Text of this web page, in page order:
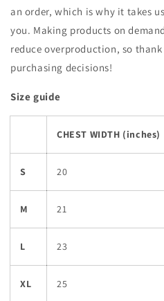
an order, which is why it takes
you. Making products on
reduce overproduction, so
purchasing decisions!
Size guide
CHEST WIDTH (inches)
S 20
M 21
L 23
XL 25